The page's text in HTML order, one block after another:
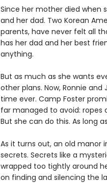
Since her mother died when
and her dad. Two Korean
parents, have never felt all
has her dad and her best
anything.
But as much as she wants
other plans. Now, Ronnie
time ever. Camp Foster
far managed to avoid: ropes
But she can do this. As long
As it turns out, an old manor
secrets. Secrets like a
wrapped too tightly around
on finding and silencing the